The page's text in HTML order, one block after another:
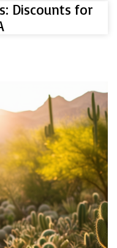
Discounts for